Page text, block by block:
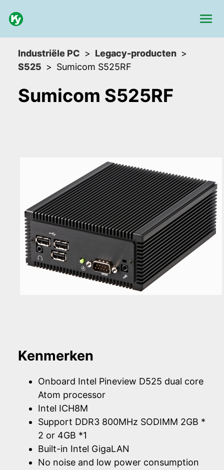
Industriële PC
Legacy-producten
S525
Sumicom S525RF
Sumicom S525RF
Kenmerken
Onboard Intel Pineview D525 dual core
Atom processor
Intel ICH8M
Support DDR3 800MHz SODIMM 2GB *
2 or 4GB *1
Built-in Intel GigaLAN
No noise and low power consumption